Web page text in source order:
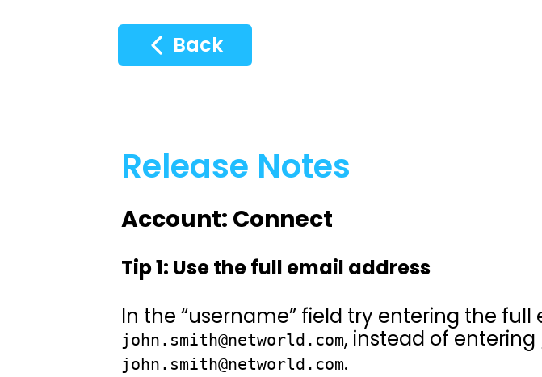
Back
Release Notes
Account: Connect
Tip 1: Use the full email address
In the “username” field try entering the
john.smith@networld.com, instead of entering
john.smith@networld.com.